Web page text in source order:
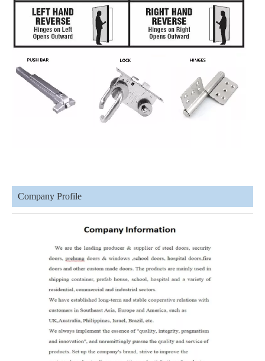
Company Profile